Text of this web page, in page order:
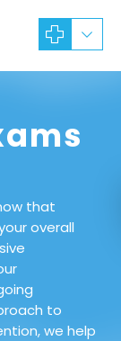
that
overall
to
we help